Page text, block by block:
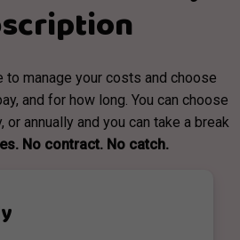
to manage your costs and choose
and for how long. You can choose
or annually and you can take a break
No contract. No catch.